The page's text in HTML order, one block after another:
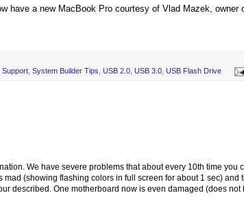
have a new MacBook Pro courtesy of Vlad Mazek, owner
Support, System Builder Tips, USB 2.0, USB 3.0, USB Flash Drive
We have severe problems that about every 10th time you
(showing flashing colors in full screen for about 1 sec) and
described. One motherboard now is even damaged (does not